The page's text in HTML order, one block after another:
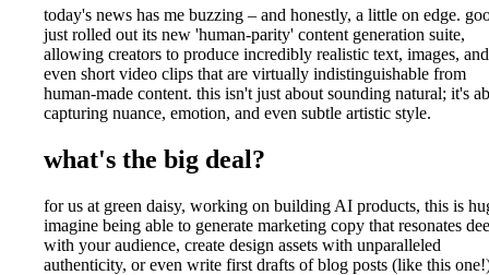
today's news has me buzzing – and honestly, a little on edge.
just rolled out its new 'human-parity' content generation suite,
allowing creators to produce incredibly realistic text, images, and
even short video clips that are virtually indistinguishable from
human-made content. this isn't just about sounding natural; it's
capturing nuance, emotion, and even subtle artistic style.
what's the big deal?
for us at green daisy, working on building AI products, this is
imagine being able to generate marketing copy that resonates
with your audience, create design assets with unparalleled
authenticity, or even write first drafts of blog posts (like this